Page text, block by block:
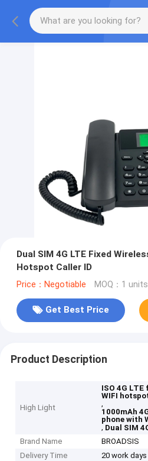
Dual SIM 4G LTE Fixed
Hotspot Caller ID
Price：Negotiable MOQ：1 units
Get Best Price
Product Description
High Light
ISO 4G
WIFI
,
1000mAh
phone with
, Dual SIM
Brand Name
BROADSIS
Delivery Time
20 work days